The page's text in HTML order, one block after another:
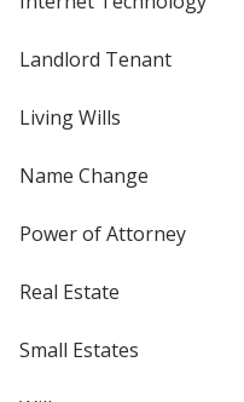
Landlord Tenant
Living Wills
Name Change
Power of Attorney
Real Estate
Small Estates